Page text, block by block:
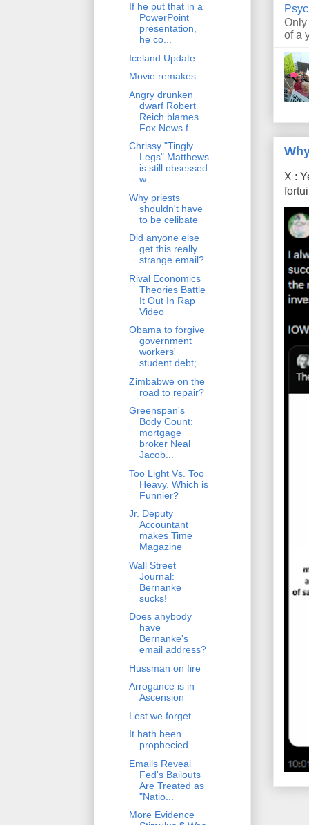
of a
X :
If he put that in a
PowerPoint
presentation,
he co...
Iceland Update
Movie remakes
Angry drunken
dwarf Robert
Reich blames
Fox News f...
Chrissy "Tingly
Legs" Matthews
is still obsessed
w...
Why priests
shouldn't have
to be celibate
Did anyone else
get this really
strange email?
Rival Economics
Theories Battle
It Out In Rap
Video
Obama to forgive
government
workers'
student debt;...
Zimbabwe on the
road to repair?
Greenspan's
Body Count:
mortgage
broker Neal
Jacob...
Too Light Vs. Too
Heavy. Which is
Funnier?
Jr. Deputy
Accountant
makes Time
Magazine
Wall Street
Journal:
Bernanke
sucks!
Does anybody
have
Bernanke's
email address?
Hussman on fire
Arrogance is in
Ascension
Lest we forget
It hath been
prophecied
Emails Reveal
Fed's Bailouts
Are Treated as
"Natio...
More Evidence